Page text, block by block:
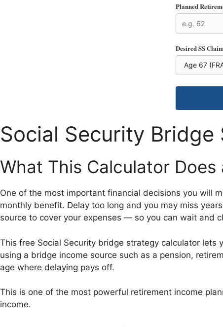
Planned
Desired SS
Social Security
What This Calculator
One of the most important financial decisions you will
monthly benefit. Delay too long and you may miss
source to cover your expenses — so you can wait and
This free Social Security bridge strategy calculator lets
using a bridge income source such as a pension,
age where delaying pays off.
This is one of the most powerful retirement income
income.